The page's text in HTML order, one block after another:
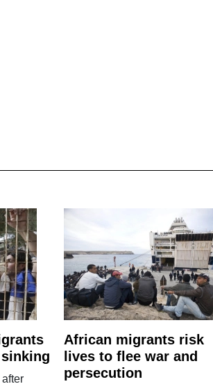
African migrants risk
lives to flee war and
persecution